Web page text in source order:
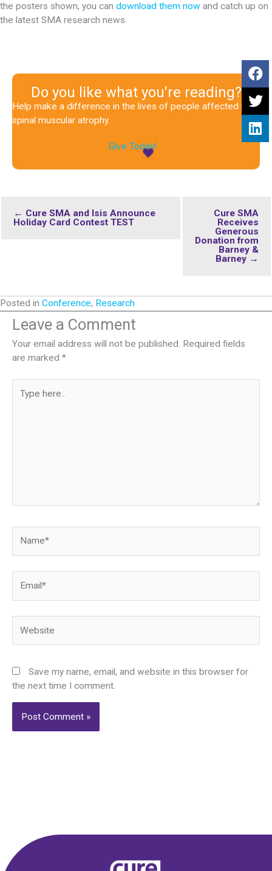
the posters shown, you can download them now and catch up on
the latest SMA research news.
Do you like what you're reading?
Help make a difference in the lives of people affected by
spinal muscular atrophy.
Give Today!
← Cure SMA and Isis Announce
Holiday Card Contest TEST
Cure SMA
Receives
Generous
Donation from
Barney &
Barney →
Posted in Conference, Research
Leave a Comment
Your email address will not be published. Required fields
are marked *
here..
Save my name, email, and website in this browser for
the next time I comment.